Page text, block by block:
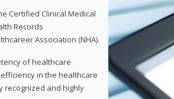
Certified Clinical Medical
Records
Association (NHA).
of healthcare
in the healthcare
recognized and highly